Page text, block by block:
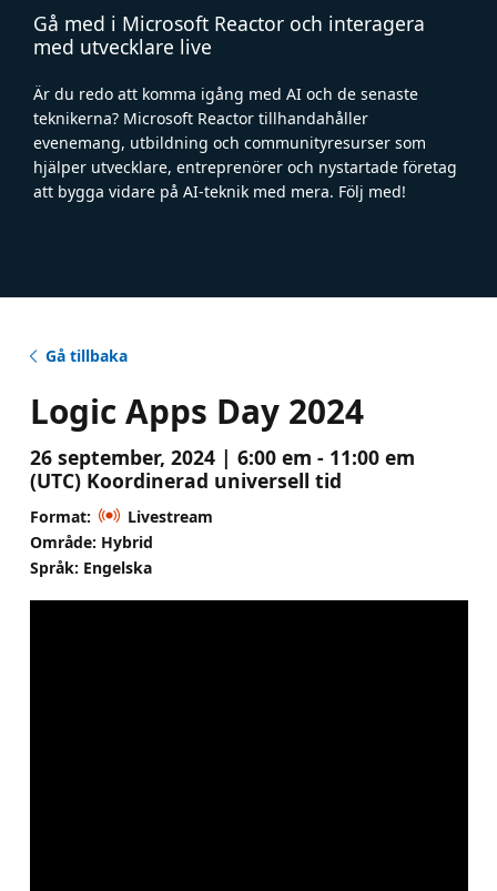
Gå med i Microsoft Reactor och interagera
med utvecklare live
Är du redo att komma igång med AI och de senaste
teknikerna? Microsoft Reactor tillhandahåller
evenemang, utbildning och communityresurser som
hjälper utvecklare, entreprenörer och nystartade företag
att bygga vidare på AI-teknik med mera. Följ med!
Gå tillbaka
Logic Apps Day 2024
26 september, 2024 | 6:00 em - 11:00 em
(UTC) Koordinerad universell tid
Format:
Livestream
Område: Hybrid
Språk: Engelska